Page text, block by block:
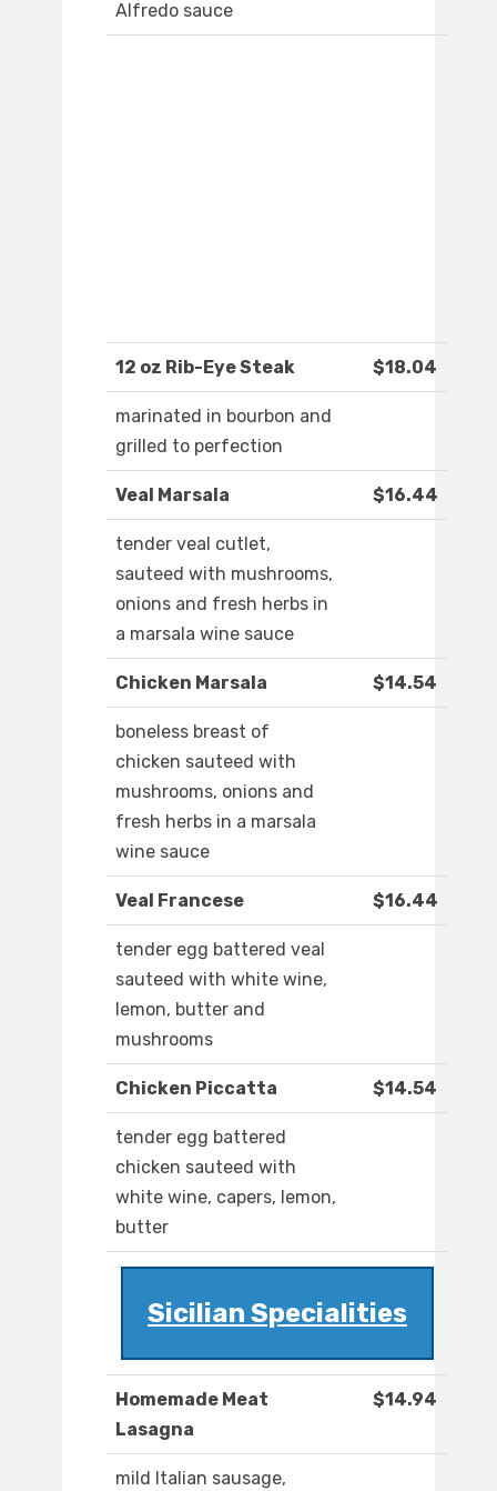
Alfredo sauce
12 oz Rib-Eye Steak $18.04
marinated in bourbon and
grilled to perfection
Veal Marsala $16.44
tender veal cutlet,
sauteed with mushrooms,
onions and fresh herbs in
a marsala wine sauce
Chicken Marsala $14.54
boneless breast of
chicken sauteed with
mushrooms, onions and
fresh herbs in a marsala
wine sauce
Veal Francese $16.44
tender egg battered veal
sauteed with white wine,
lemon, butter and
mushrooms
Chicken Piccatta $14.54
tender egg battered
chicken sauteed with
white wine, capers, lemon,
butter
Sicilian Specialities
Homemade Meat
Lasagna
$14.94
mild Italian sausage,